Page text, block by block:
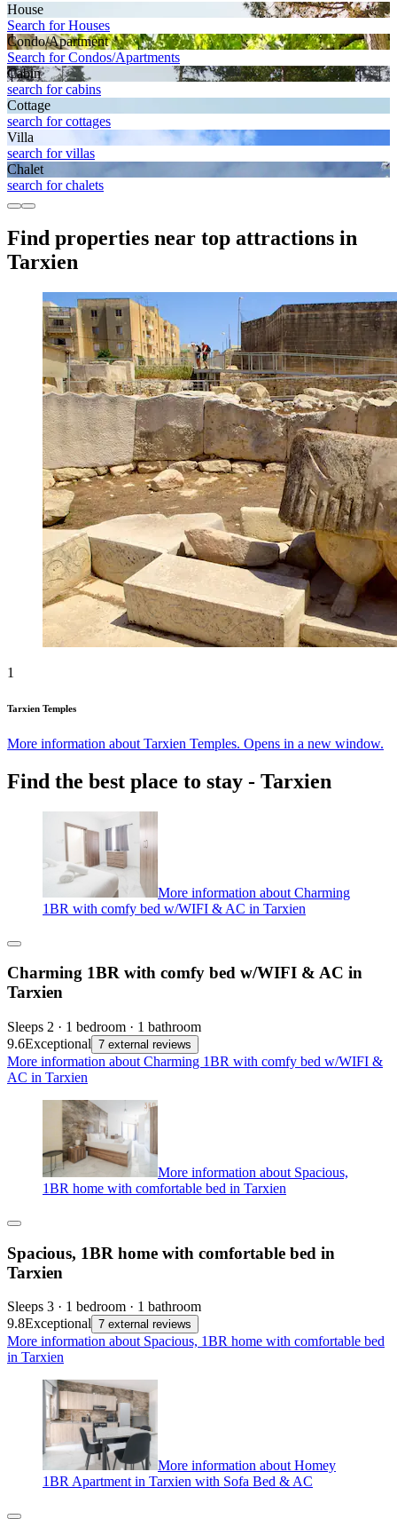
House
Search for Houses
Condo/Apartment
Search for Condos/Apartments
Cabin
search for cabins
Cottage
search for cottages
Villa
search for villas
Chalet
search for chalets
Find properties near top attractions in
Tarxien
1
Tarxien Temples
More information about Tarxien Temples. Opens in a new window.
Find the best place to stay - Tarxien
More information about Charming
1BR with comfy bed w/WIFI & AC in Tarxien
Charming 1BR with comfy bed w/WIFI & AC in
Tarxien
Sleeps 2 · 1 bedroom · 1 bathroom
9.6Exceptional 7 external reviews
More information about Charming 1BR with comfy bed w/WIFI &
AC in Tarxien
More information about Spacious,
1BR home with comfortable bed in Tarxien
Spacious, 1BR home with comfortable bed in
Tarxien
Sleeps 3 · 1 bedroom · 1 bathroom
9.8Exceptional 7 external reviews
More information about Spacious, 1BR home with comfortable bed
in Tarxien
More information about Homey
1BR Apartment in Tarxien with Sofa Bed & AC